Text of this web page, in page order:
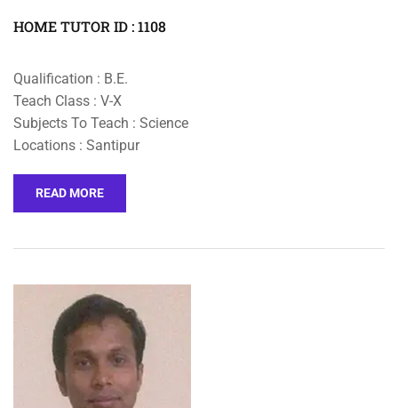
HOME TUTOR ID : 1108
Qualification : B.E.
Teach Class : V-X
Subjects To Teach : Science
Locations : Santipur
READ MORE